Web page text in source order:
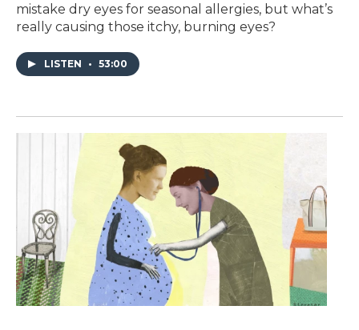
mistake dry eyes for seasonal allergies, but what’s
really causing those itchy, burning eyes?
LISTEN • 53:00